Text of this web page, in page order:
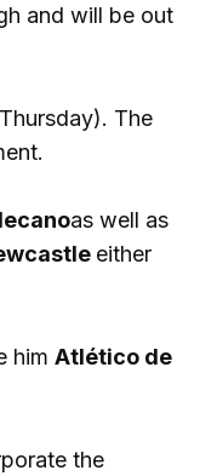
and will be out
The
as well as
either
him Atlético de
the